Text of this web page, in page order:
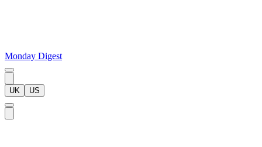
Monday Digest
UK US